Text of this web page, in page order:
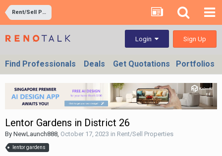
Rent/Sell Properties
Login Sign Up
Find Professionals Deals Get Quotations Portfolios
Lentor Gardens in District 26
By NewLaunch888, October 17, 2023 in Rent/Sell Properties
lentor gardens